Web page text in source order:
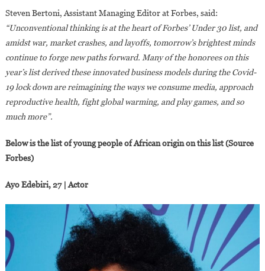
Steven Bertoni, Assistant Managing Editor at Forbes, said:
“Unconventional thinking is at the heart of Forbes’ Under 30 list, and
amidst war, market crashes, and layoffs, tomorrow’s brightest minds
continue to forge new paths forward. Many of the honorees on this
year’s list derived these innovated business models during the Covid-
19 lock down are reimagining the ways we consume media, approach
reproductive health, fight global warming, and play games, and so
much more”.
Below is the list of young people of African origin on this list (Source
Forbes)
Ayo Edebiri, 27 | Actor